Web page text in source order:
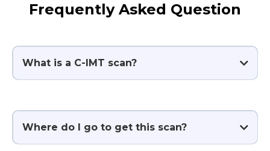
Frequently Asked Question
What is a C-IMT scan?
Where do I go to get this scan?